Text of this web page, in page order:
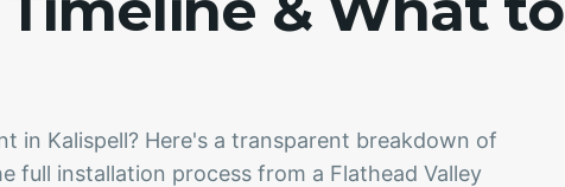
in Kalispell? Here's a transparent breakdown of
full installation process from a Flathead Valley